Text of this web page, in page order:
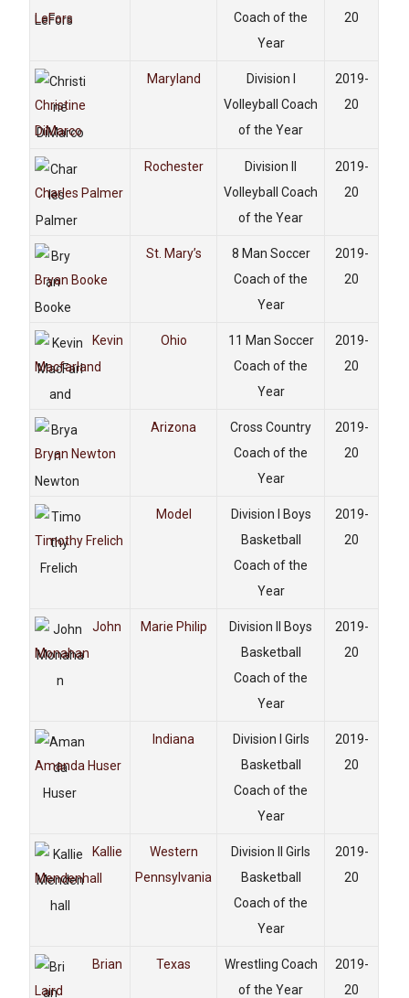
LeFors
Coach of the
Year
20
Christine
DiMarco
Maryland
Division I
Volleyball Coach
of the Year
2019-
20
Charles Palmer
Rochester
Division II
Volleyball Coach
of the Year
2019-
20
Bryan Booke
St. Mary’s
8 Man Soccer
Coach of the
Year
2019-
20
Kevin
Macfarland
Ohio
11 Man Soccer
Coach of the
Year
2019-
20
Bryan Newton
Arizona
Cross Country
Coach of the
Year
2019-
20
Timothy Frelich
Model
Division I Boys
Basketball
Coach of the
Year
2019-
20
John
Monahan
Marie Philip
Division II Boys
Basketball
Coach of the
Year
2019-
20
Amanda Huser
Indiana
Division I Girls
Basketball
Coach of the
Year
2019-
20
Kallie
Mendenhall
Western
Pennsylvania
Division II Girls
Basketball
Coach of the
Year
2019-
20
Brian
Laird
Texas
Wrestling Coach
of the Year
2019-
20